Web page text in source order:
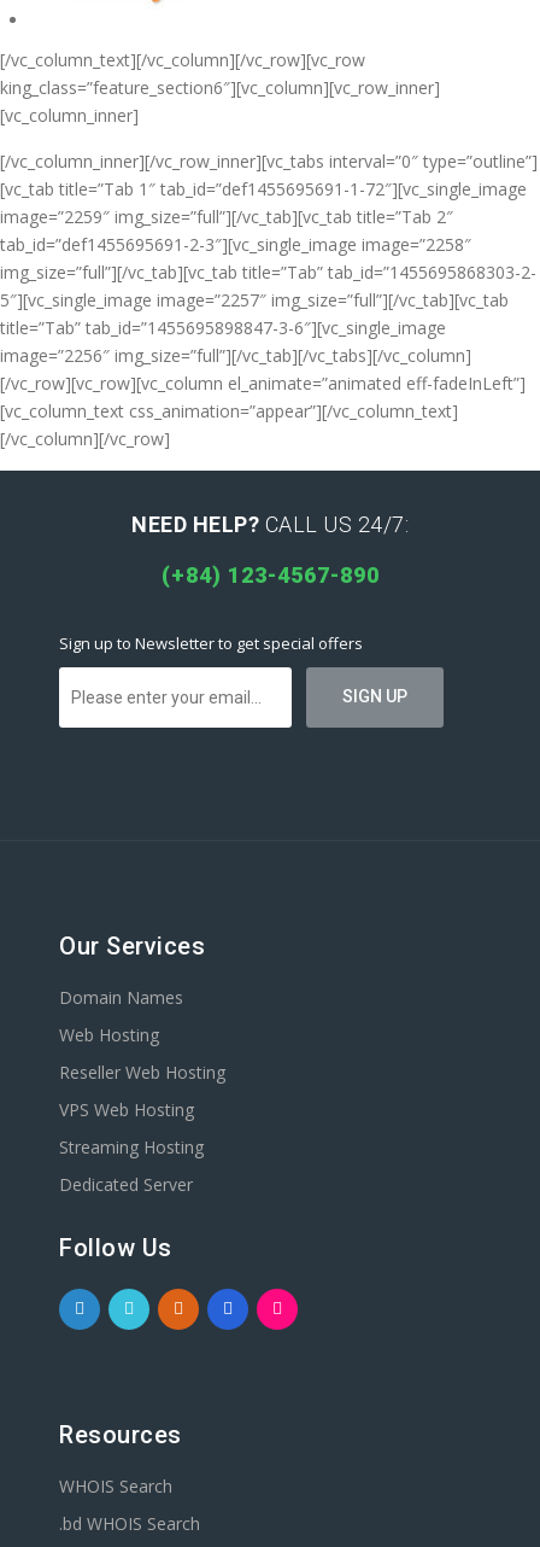
[/vc_column_text][/vc_column][/vc_row][vc_row
king_class=”feature_section6″][vc_column][vc_row_inner]
[vc_column_inner]
[/vc_column_inner][/vc_row_inner][vc_tabs interval=”0″ type=”outline”]
[vc_tab title=”Tab 1″ tab_id=”def1455695691-1-72″][vc_single_image
image=”2259″ img_size=”full”][/vc_tab][vc_tab title=”Tab 2″
tab_id=”def1455695691-2-3″][vc_single_image image=”2258″
img_size=”full”][/vc_tab][vc_tab title=”Tab” tab_id=”1455695868303-2-
5″][vc_single_image image=”2257″ img_size=”full”][/vc_tab][vc_tab
title=”Tab” tab_id=”1455695898847-3-6″][vc_single_image
image=”2256″ img_size=”full”][/vc_tab][/vc_tabs][/vc_column]
[/vc_row][vc_row][vc_column el_animate=”animated eff-fadeInLeft”]
[vc_column_text css_animation=”appear”][/vc_column_text]
[/vc_column][/vc_row]
NEED HELP? CALL US 24/7:
(+84) 123-4567-890
Sign up to Newsletter to get special offers
Our Services
Domain Names
Web Hosting
Reseller Web Hosting
VPS Web Hosting
Streaming Hosting
Dedicated Server
Follow Us
Resources
WHOIS Search
.bd WHOIS Search